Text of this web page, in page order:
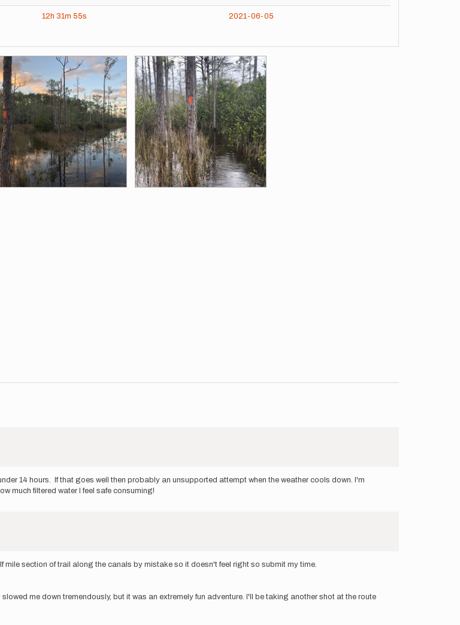
12h 31m 55s 2021-06-05
14 hours. If that goes well then probably an unsupported attempt when the weather cools down. I'm
much filtered water I feel safe consuming!
section of trail along the canals by mistake so it doesn't feel right so submit my time.
me down tremendously, but it was an extremely fun adventure. I'll be taking another shot at the route